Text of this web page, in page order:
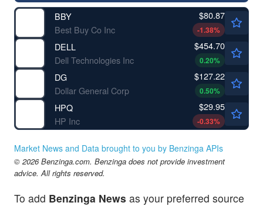
BBY
Best Buy Co Inc
$80.87
-1.38%
DELL
Dell Technologies Inc
$454.70
0.20%
DG
Dollar General Corp
$127.22
0.50%
HPQ
HP Inc
$29.95
-0.33%
Market News and Data brought to you by Benzinga APIs
© 2026 Benzinga.com. Benzinga does not provide investment
advice. All rights reserved.
To add Benzinga News as your preferred source